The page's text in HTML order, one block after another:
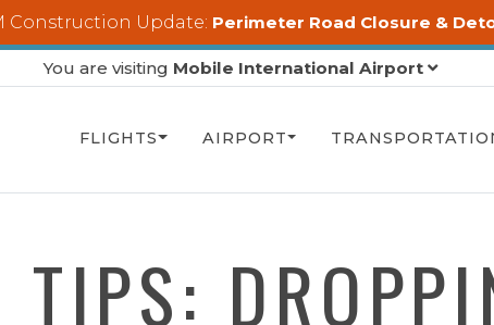
Construction Update: Perimeter Road Closure &
You are visiting Mobile International Airport
FLIGHTS AIRPORT
TIPS: